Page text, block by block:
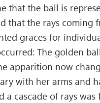
that the ball is
that the rays coming
graces for
The golden
apparition now
with her arms and
a cascade of rays